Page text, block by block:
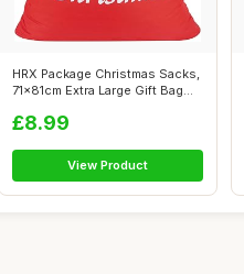
HRX Package Christmas Sacks,
71x81cm Extra Large Gift Bag
£8.99
View Product